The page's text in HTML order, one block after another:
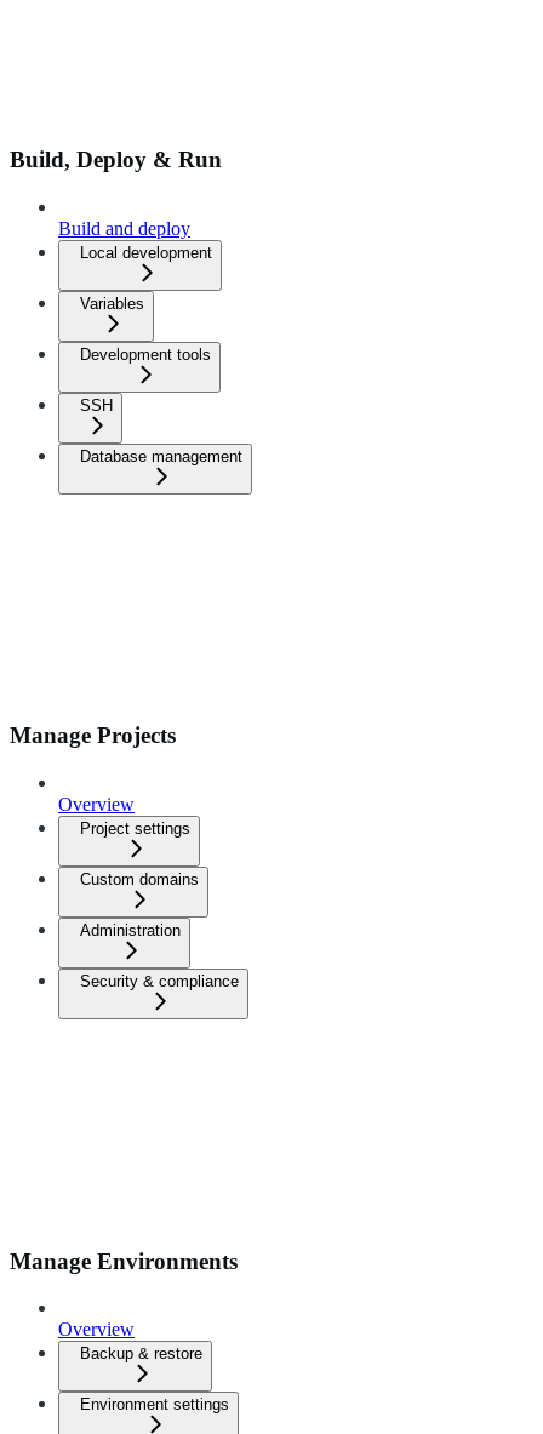
Build, Deploy & Run
Build and deploy
Local development
Variables
Development tools
SSH
Database management
Manage Projects
Overview
Project settings
Custom domains
Administration
Security & compliance
Manage Environments
Overview
Backup & restore
Environment settings